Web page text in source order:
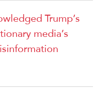
Trump’s
media’s